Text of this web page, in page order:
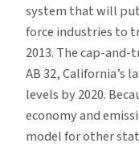
system that will put
force industries to
2013. The cap-
AB 32, California’s
levels by 2020.
economy and
model for other